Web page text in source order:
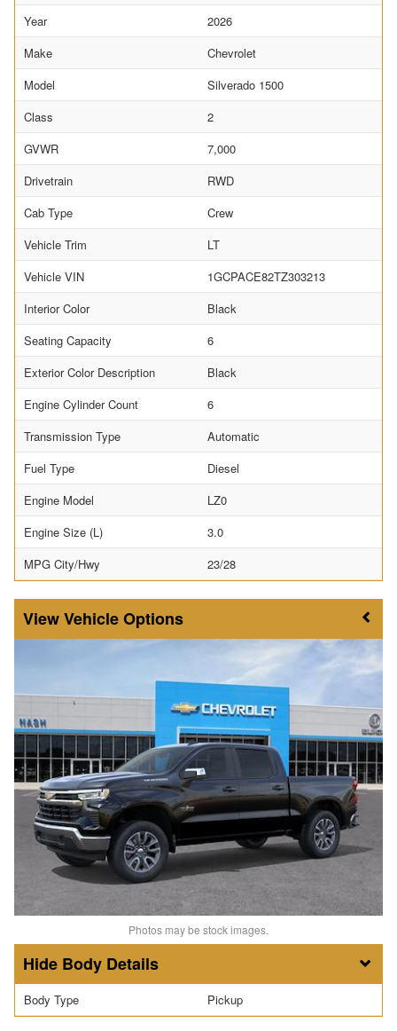
Year
2026
Make
Chevrolet
Model
Silverado 1500
Class
2
GVWR
7,000
Drivetrain
RWD
Cab Type
Crew
Vehicle Trim
LT
Vehicle VIN
1GCPACE82TZ303213
Interior Color
Black
Seating Capacity
6
Exterior Color Description
Black
Engine Cylinder Count
6
Transmission Type
Automatic
Fuel Type
Diesel
Engine Model
LZ0
Engine Size (L)
3.0
MPG City/Hwy
23/28
Vehicle Options
Photos may be stock images.
Body Details
Body Type Pickup